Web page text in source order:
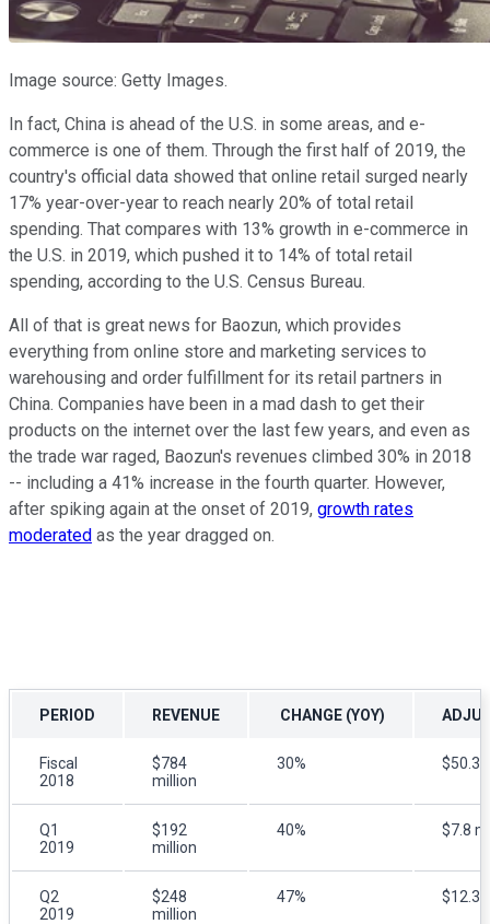
Image source: Getty Images.
In fact, China is ahead of the U.S. in some areas, and e-
commerce is one of them. Through the first half of 2019, the
country's official data showed that online retail surged nearly
17% year-over-year to reach nearly 20% of total retail
spending. That compares with 13% growth in e-commerce in
the U.S. in 2019, which pushed it to 14% of total retail
spending, according to the U.S. Census Bureau.
All of that is great news for Baozun, which provides
everything from online store and marketing services to
warehousing and order fulfillment for its retail partners in
China. Companies have been in a mad dash to get their
products on the internet over the last few years, and even as
the trade war raged, Baozun's revenues climbed 30% in 2018
-- including a 41% increase in the fourth quarter. However,
after spiking again at the onset of 2019, growth rates
moderated as the year dragged on.
PERIOD REVENUE CHANGE (YOY)
Fiscal
2018
$784
million
30% $50.3
Q1
2019
$192
million
40% $7.8
Q2
2019
$248
million
47% $12.3